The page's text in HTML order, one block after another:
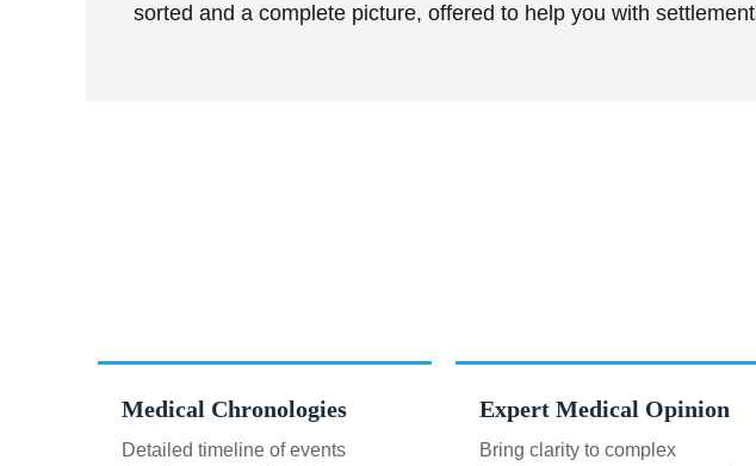
sorted and a complete picture, offered to help you with
Medical Chronologies
Detailed timeline of events
Expert Medical Opinion
Bring clarity to complex